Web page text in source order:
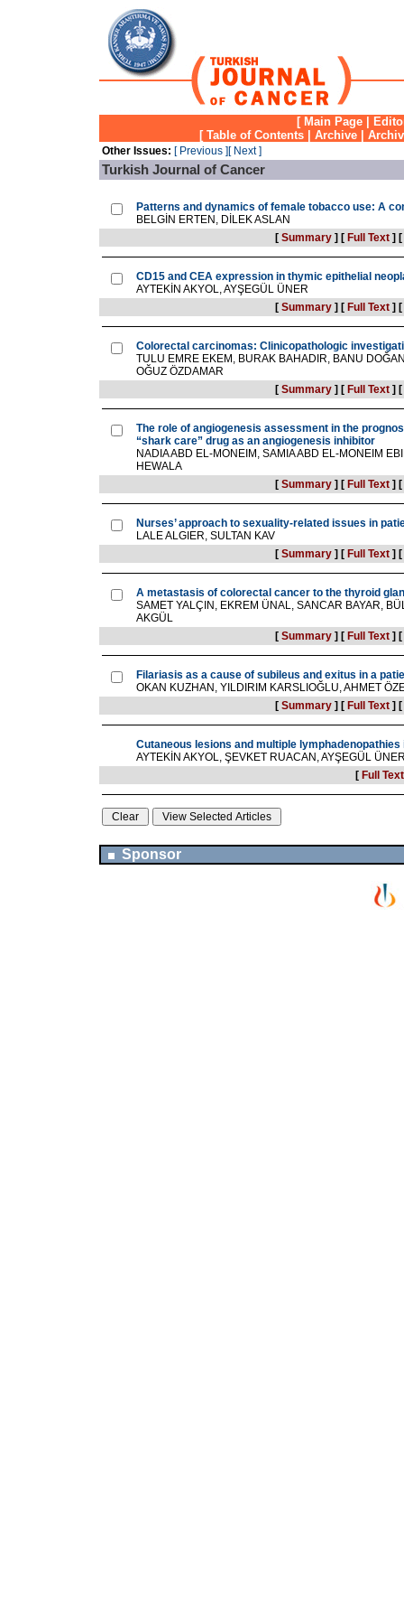
[ Main Page
[ Table of Contents Archive
Other Issues: [ Previous ][ Next ]
Turkish Journal of Cancer
Patterns and dynamics of female tobacco use: A
BELGİN ERTEN, DİLEK ASLAN
[ Summary] [ Full Text] [
CD15 and CEA expression in thymic epithelial
AYTEKİN AKYOL, AYŞEGÜL ÜNER
[ Summary] [ Full Text] [
Colorectal carcinomas: Clinicopathologic
TULU EMRE EKEM, BURAK BAHADIR, BANU
OĞUZ ÖZDAMAR
[ Summary] [ Full Text] [
The role of angiogenesis assessment in the
“shark care” drug as an angiogenesis inhibitor
NADIA ABD EL-MONEIM, SAMIA ABD EL-MONEIM
HEWALA
[ Summary] [ Full Text] [
Nurses’ approach to sexuality-related issues in
LALE ALGIER, SULTAN KAV
[ Summary] [ Full Text] [
A metastasis of colorectal cancer to the thyroid
SAMET YALÇIN, EKREM ÜNAL, SANCAR BAYAR,
AKGÜL
[ Summary] [ Full Text] [
Filariasis as a cause of subileus and exitus in a
OKAN KUZHAN, YILDIRIM KARSLIOĞLU, AHMET
[ Summary] [ Full Text] [
Cutaneous lesions and multiple lymphadenopathies
AYTEKİN AKYOL, ŞEVKET RUACAN, AYŞEGÜL
[ Full Text
Sponsor